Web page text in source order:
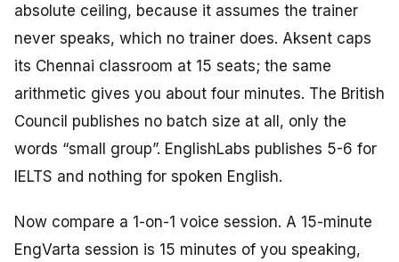
absolute ceiling, because it assumes the trainer
never speaks, which no trainer does. Aksent caps
its Chennai classroom at 15 seats; the same
arithmetic gives you about four minutes. The British
Council publishes no batch size at all, only the
words “small group”. EnglishLabs publishes 5-6 for
IELTS and nothing for spoken English.
Now compare a 1-on-1 voice session. A 15-minute
EngVarta session is 15 minutes of you speaking,